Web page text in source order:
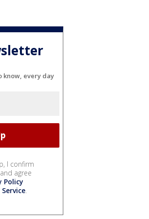
know, every day
I confirm
agree
Policy
.